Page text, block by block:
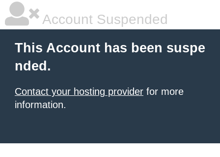
Account Suspended
This Account has been suspe
nded.
Contact your hosting provider for more
information.